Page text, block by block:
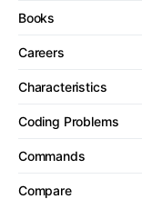
Books
Careers
Characteristics
Coding Problems
Commands
Compare